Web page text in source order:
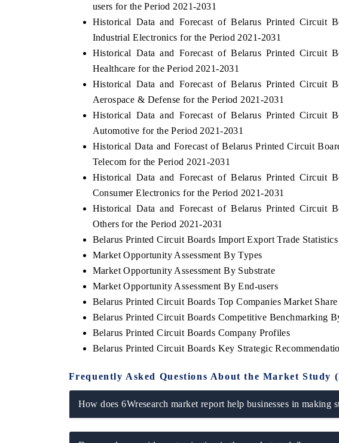
users for the Period 2021-2031
Historical Data and Forecast of Belarus Printed Circuit
Industrial Electronics for the Period 2021-2031
Historical Data and Forecast of Belarus Printed Circuit
Healthcare for the Period 2021-2031
Historical Data and Forecast of Belarus Printed Circuit
Aerospace & Defense for the Period 2021-2031
Historical Data and Forecast of Belarus Printed Circuit
Automotive for the Period 2021-2031
Historical Data and Forecast of Belarus Printed Circuit
Telecom for the Period 2021-2031
Historical Data and Forecast of Belarus Printed Circuit
Consumer Electronics for the Period 2021-2031
Historical Data and Forecast of Belarus Printed Circuit
Others for the Period 2021-2031
Belarus Printed Circuit Boards Import Export Trade Statistics
Market Opportunity Assessment By Types
Market Opportunity Assessment By Substrate
Market Opportunity Assessment By End-users
Belarus Printed Circuit Boards Top Companies Market Share
Belarus Printed Circuit Boards Competitive Benchmarking
Belarus Printed Circuit Boards Company Profiles
Belarus Printed Circuit Boards Key Strategic
Frequently Asked Questions About the Market Study
How does 6Wresearch market report help businesses in making
READ COVERAGE →
safety.
READ COVERAGE →